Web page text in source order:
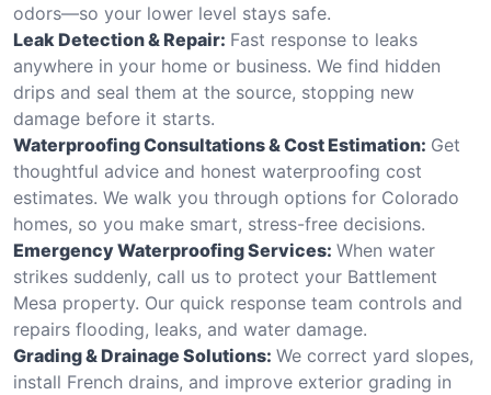
odors—so your lower level stays safe.
Leak Detection & Repair: Fast response to leaks
anywhere in your home or business. We find hidden
drips and seal them at the source, stopping new
damage before it starts.
Waterproofing Consultations & Cost Estimation: Get
thoughtful advice and honest waterproofing cost
estimates. We walk you through options for Colorado
homes, so you make smart, stress-free decisions.
Emergency Waterproofing Services: When water
strikes suddenly, call us to protect your Battlement
Mesa property. Our quick response team controls and
repairs flooding, leaks, and water damage.
Grading & Drainage Solutions: We correct yard slopes,
install French drains, and improve exterior grading in